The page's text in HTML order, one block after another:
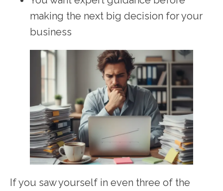
making the next big decision for your
business
If you saw yourself in even three of the